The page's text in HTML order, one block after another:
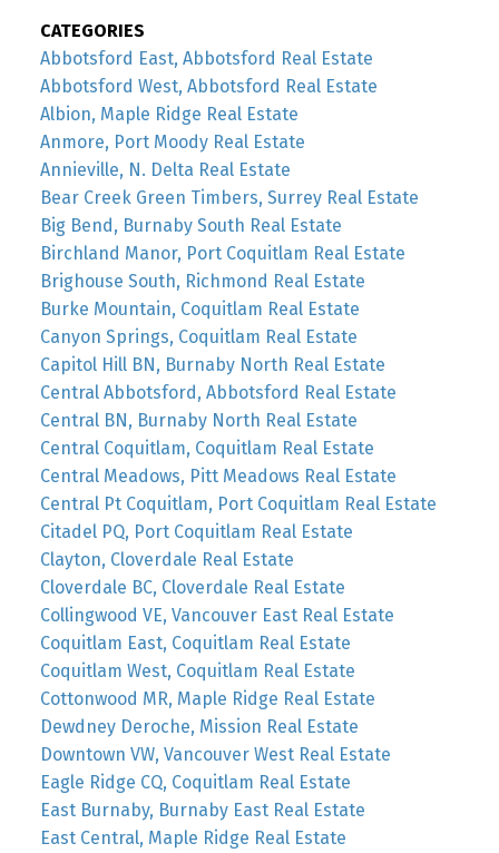
CATEGORIES
Abbotsford East, Abbotsford Real Estate
Abbotsford West, Abbotsford Real Estate
Albion, Maple Ridge Real Estate
Anmore, Port Moody Real Estate
Annieville, N. Delta Real Estate
Bear Creek Green Timbers, Surrey Real Estate
Big Bend, Burnaby South Real Estate
Birchland Manor, Port Coquitlam Real Estate
Brighouse South, Richmond Real Estate
Burke Mountain, Coquitlam Real Estate
Canyon Springs, Coquitlam Real Estate
Capitol Hill BN, Burnaby North Real Estate
Central Abbotsford, Abbotsford Real Estate
Central BN, Burnaby North Real Estate
Central Coquitlam, Coquitlam Real Estate
Central Meadows, Pitt Meadows Real Estate
Central Pt Coquitlam, Port Coquitlam Real Estate
Citadel PQ, Port Coquitlam Real Estate
Clayton, Cloverdale Real Estate
Cloverdale BC, Cloverdale Real Estate
Collingwood VE, Vancouver East Real Estate
Coquitlam East, Coquitlam Real Estate
Coquitlam West, Coquitlam Real Estate
Cottonwood MR, Maple Ridge Real Estate
Dewdney Deroche, Mission Real Estate
Downtown VW, Vancouver West Real Estate
Eagle Ridge CQ, Coquitlam Real Estate
East Burnaby, Burnaby East Real Estate
East Central, Maple Ridge Real Estate